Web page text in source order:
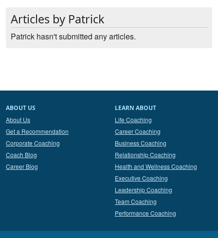
Articles by Patrick
Patrick hasn't submitted any articles.
ABOUT US
About Us
Get a Recommendation
Corporate Coaching
Coach Blog
Career Blog
LEARN ABOUT
Life Coaching
Career Coaching
Business Coaching
Relationship Coaching
Health and Wellness Coaching
Executive Coaching
Leadership Coaching
Team Coaching
Performance Coaching